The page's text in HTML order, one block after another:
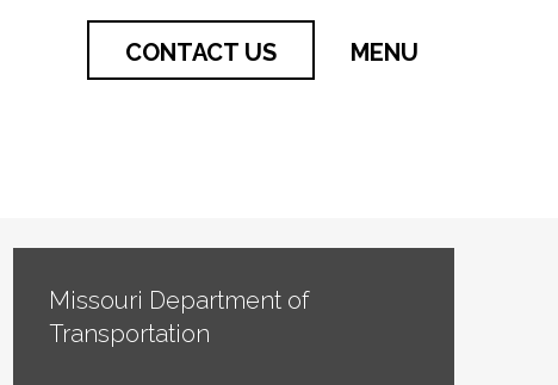
CONTACT US MENU
Missouri Department of
Transportation